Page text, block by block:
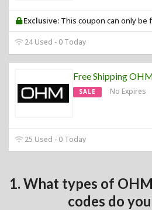
Exclusive: This coupon can only be
24 Used - 0 Today
Free Shipping
SALE No Expires
25 Used - 0 Today
1. What types of
codes do